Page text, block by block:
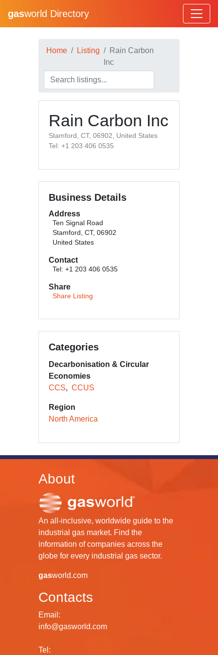
gasworld Directory
Home Listing
Rain Carbon
Inc
Rain Carbon Inc
Stamford, CT, 06902, United States
Tel: +1 203 406 0535
Business Details
Address
Ten Signal Road
Stamford, CT, 06902
United States
Contact
Tel: +1 203 406 0535
Share
Share Listing
Categories
Decarbonisation & Circular
Economies
CCS
CCUS
Region
North America
About
An all-inclusive, worldwide guide to the
industrial gas market. Find the
information of companies across the
globe for every industrial gas sector.
gasworld.com
Contacts
Email:
info@gasworld.com
Tel: